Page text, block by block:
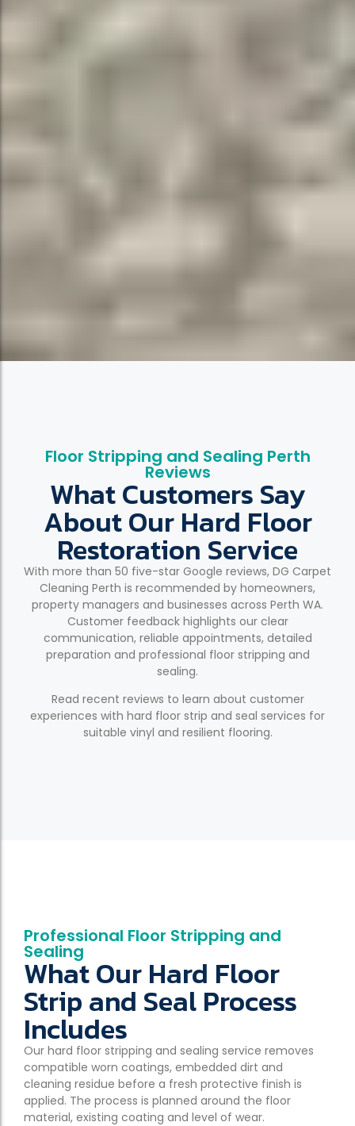
Floor Stripping and Sealing Perth
Reviews
What Customers Say
About Our Hard Floor
Restoration Service
With more than 50 five-star Google reviews, DG Carpet
Cleaning Perth is recommended by homeowners,
property managers and businesses across Perth WA.
Customer feedback highlights our clear
communication, reliable appointments, detailed
preparation and professional floor stripping and
sealing.
Read recent reviews to learn about customer
experiences with hard floor strip and seal services for
suitable vinyl and resilient flooring.
Professional Floor Stripping and
Sealing
What Our Hard Floor
Strip and Seal Process
Includes
Our hard floor stripping and sealing service removes
compatible worn coatings, embedded dirt and
cleaning residue before a fresh protective finish is
applied. The process is planned around the floor
material, existing coating and level of wear.